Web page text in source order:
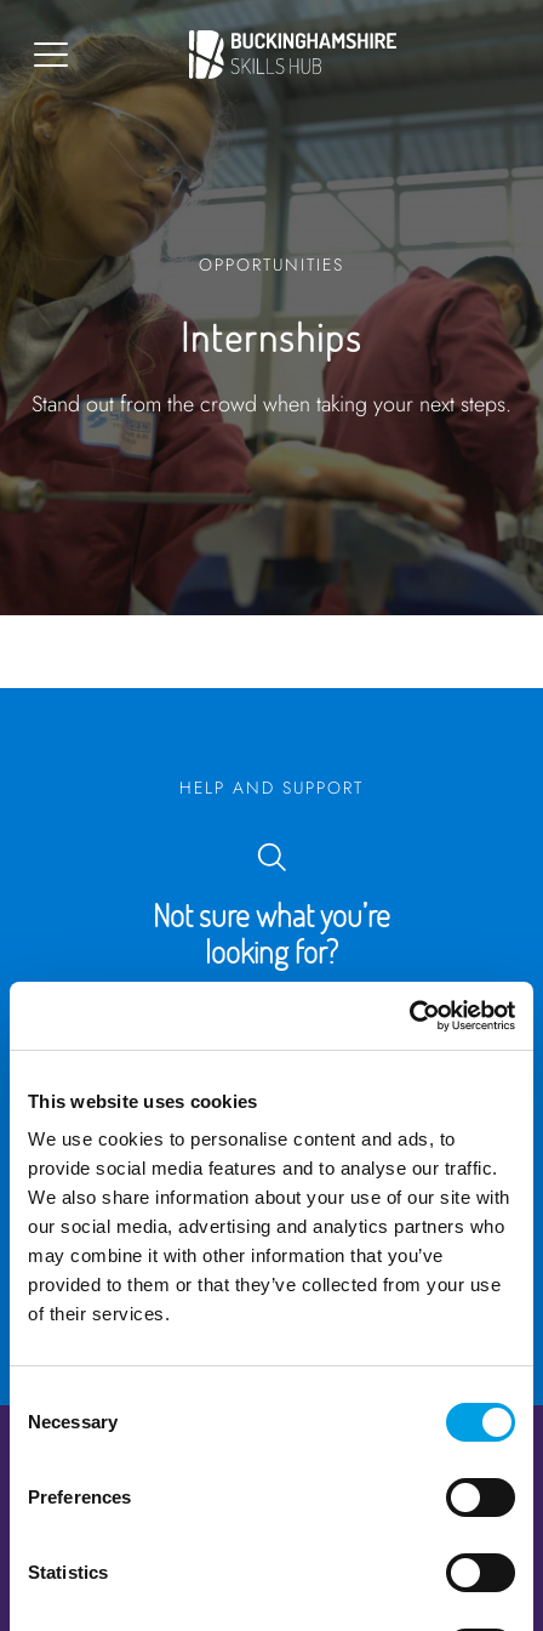
This website uses cookies
We use cookies to personalise content and ads, to
provide social media features and to analyse our traffic.
We also share information about your use of our site with
our social media, advertising and analytics partners who
may combine it with other information that you’ve
provided to them or that they’ve collected from your use
of their services.
Selection
Necessary
Preferences
Statistics
OPPORTUNITIES
Internships
Stand out from the crowd when taking your next steps.
HELP AND SUPPORT
Not sure what you’re
looking for?
For additional help and
support
CONTACT US